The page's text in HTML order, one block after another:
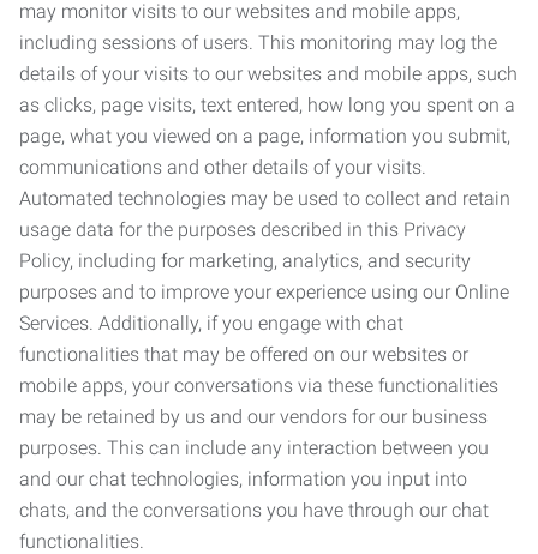
may monitor visits to our websites and mobile apps,
including sessions of users. This monitoring may log the
details of your visits to our websites and mobile apps, such
as clicks, page visits, text entered, how long you spent on a
page, what you viewed on a page, information you submit,
communications and other details of your visits.
Automated technologies may be used to collect and retain
usage data for the purposes described in this Privacy
Policy, including for marketing, analytics, and security
purposes and to improve your experience using our Online
Services. Additionally, if you engage with chat
functionalities that may be offered on our websites or
mobile apps, your conversations via these functionalities
may be retained by us and our vendors for our business
purposes. This can include any interaction between you
and our chat technologies, information you input into
chats, and the conversations you have through our chat
functionalities.